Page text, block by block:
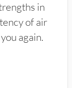
in
of air
again.